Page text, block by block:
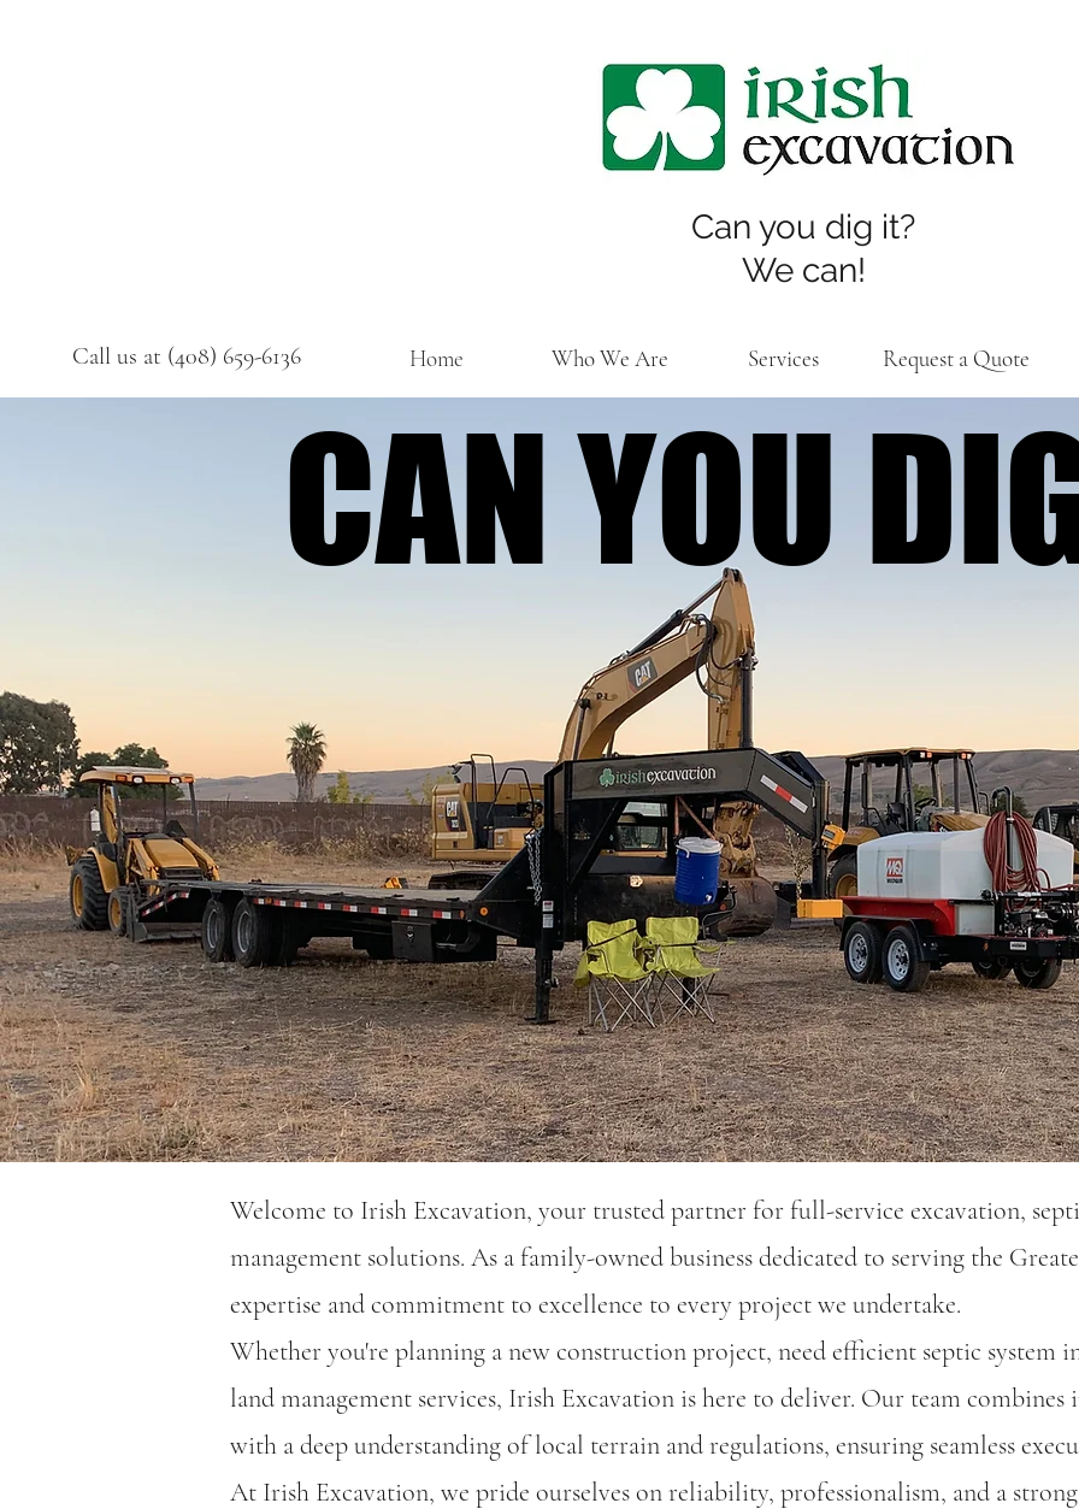
Can you dig it?
We can!
Call us at (408) 659-6136 Home Who We Are Services Request a Quote
CAN YOU
CAN YOU
Welcome to Irish Excavation, your trusted partner for full-service excavation,
management solutions. As a family-owned business dedicated to serving the
expertise and commitment to excellence to every project we undertake.​
Whether you're planning a new construction project, need efficient septic system
land management services, Irish Excavation is here to deliver. Our team
with a deep understanding of local terrain and regulations, ensuring seamless
At Irish Excavation, we pride ourselves on reliability, professionalism, and a